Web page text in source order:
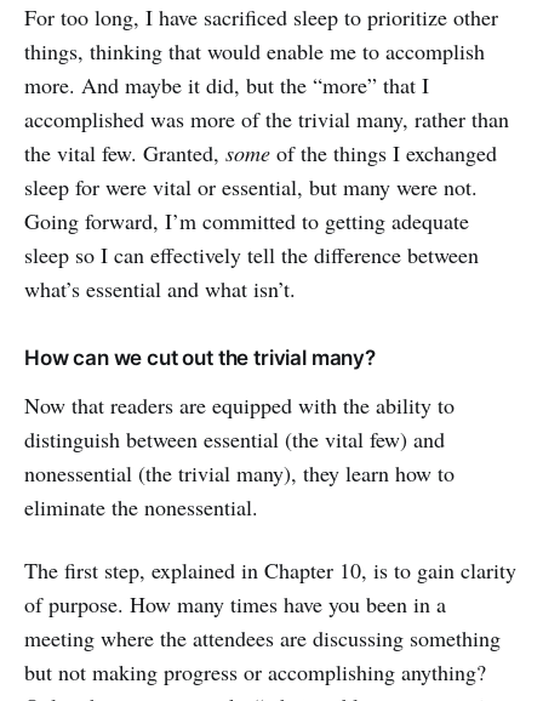
For too long, I have sacrificed sleep to prioritize other
things, thinking that would enable me to accomplish
more. And maybe it did, but the “more” that I
accomplished was more of the trivial many, rather than
the vital few. Granted, some of the things I exchanged
sleep for were vital or essential, but many were not.
Going forward, I’m committed to getting adequate
sleep so I can effectively tell the difference between
what’s essential and what isn’t.
How can we cut out the trivial many?
Now that readers are equipped with the ability to
distinguish between essential (the vital few) and
nonessential (the trivial many), they learn how to
eliminate the nonessential.
The first step, explained in Chapter 10, is to gain clarity
of purpose. How many times have you been in a
meeting where the attendees are discussing something
but not making progress or accomplishing anything?